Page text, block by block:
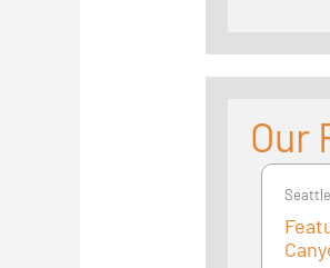
Our
Seattle